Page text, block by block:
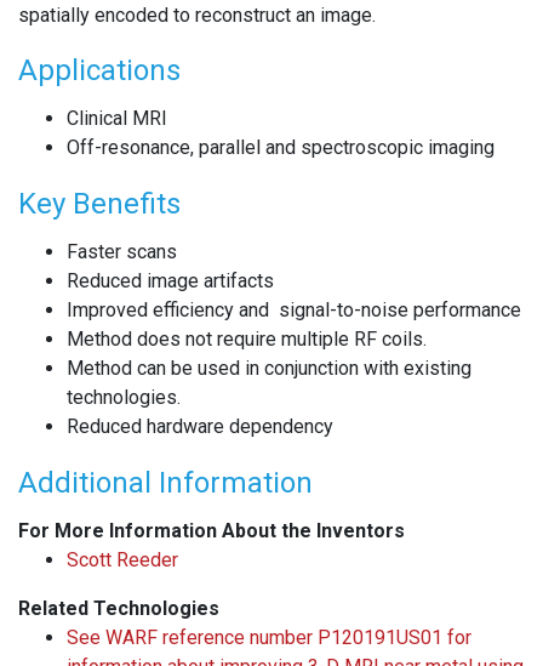
spatially encoded to reconstruct an image.
Applications
Clinical MRI
Off-resonance, parallel and spectroscopic imaging
Key Benefits
Faster scans
Reduced image artifacts
Improved efficiency and signal-to-noise performance
Method does not require multiple RF coils.
Method can be used in conjunction with existing
technologies.
Reduced hardware dependency
Additional Information
For More Information About the Inventors
Scott Reeder
Related Technologies
See WARF reference number P120191US01 for